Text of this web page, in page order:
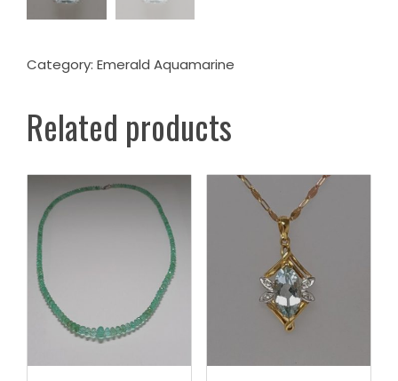
Category: Emerald Aquamarine
Related products